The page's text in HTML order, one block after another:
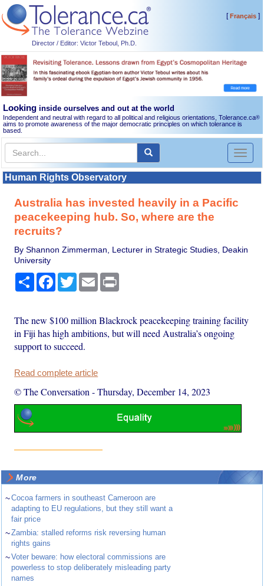
Director / Editor: Victor Teboul, Ph.D.
[Français]
Looking inside ourselves and out at the world
Independent and neutral with regard to all political and religious orientations, Tolerance.ca®
aims to promote awareness of the major democratic principles on which tolerance is
based.
Toggle
Human Rights Observatory
Australia has invested heavily in a Pacific
peacekeeping hub. So, where are the
recruits?
By Shannon Zimmerman, Lecturer in Strategic Studies, Deakin
University
Share Facebook
TwitterEmail
The new $100 million Blackrock peacekeeping training facility
in Fiji has high ambitions, but will need Australia’s ongoing
support to succeed.
Read complete article
© The Conversation -Thursday, December 14, 2023
More
~Cocoa farmers in southeast Cameroon are
adapting to EU regulations, but they still want a
fair price
~Zambia: stalled reforms risk reversing human
rights gains
~Voter beware: how electoral commissions are
powerless to stop deliberately misleading party
names